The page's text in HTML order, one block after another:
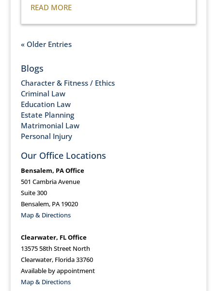
READ MORE
« Older Entries
Blogs
Character & Fitness / Ethics
Criminal Law
Education Law
Estate Planning
Matrimonial Law
Personal Injury
Our Office Locations
Bensalem, PA Office
501 Cambria Avenue
Suite 300
Bensalem, PA 19020
Map & Directions
Clearwater, FL Office
13575 58th Street North
Clearwater, Florida 33760
Available by appointment
Map & Directions